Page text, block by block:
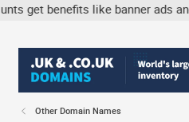
benefits like banner ads
Other Domain Names